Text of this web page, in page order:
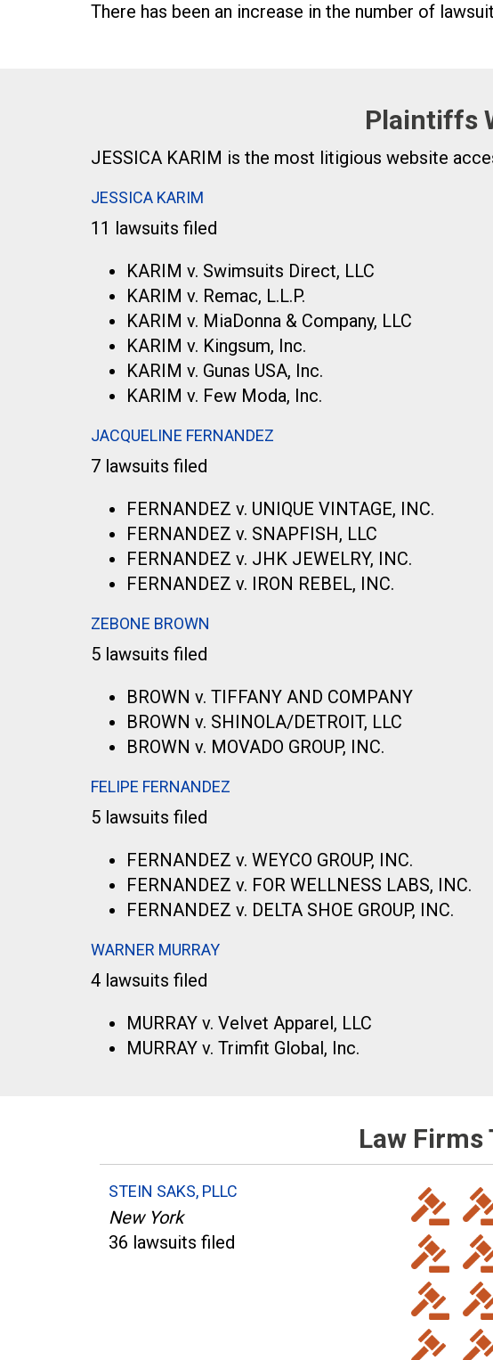
There has been an increase in the number of
Plaintiffs
JESSICA KARIM is the most litigious website
JESSICA KARIM
11 lawsuits filed
KARIM v. Swimsuits Direct, LLC
KARIM v. Remac, L.L.P.
KARIM v. MiaDonna & Company, LLC
KARIM v. Kingsum, Inc.
KARIM v. Gunas USA, Inc.
KARIM v. Few Moda, Inc.
JACQUELINE FERNANDEZ
7 lawsuits filed
FERNANDEZ v. UNIQUE VINTAGE, INC.
FERNANDEZ v. SNAPFISH, LLC
FERNANDEZ v. JHK JEWELRY, INC.
FERNANDEZ v. IRON REBEL, INC.
ZEBONE BROWN
5 lawsuits filed
BROWN v. TIFFANY AND COMPANY
BROWN v. SHINOLA/DETROIT, LLC
BROWN v. MOVADO GROUP, INC.
FELIPE FERNANDEZ
5 lawsuits filed
FERNANDEZ v. WEYCO GROUP, INC.
FERNANDEZ v. FOR WELLNESS LABS, INC.
FERNANDEZ v. DELTA SHOE GROUP, INC.
WARNER MURRAY
4 lawsuits filed
MURRAY v. Velvet Apparel, LLC
MURRAY v. Trimfit Global, Inc.
Law
STEIN SAKS, PLLC
New York
36 lawsuits filed